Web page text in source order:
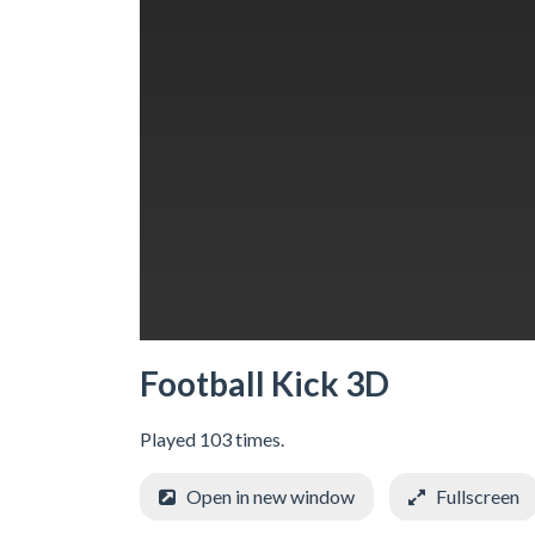
Football Kick 3D
Played 103 times.
Open in new window Fullscreen